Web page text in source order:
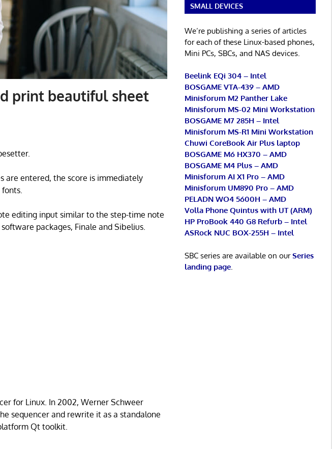
print beautiful sheet
are entered, the score is immediately
fonts.
editing input similar to the step-time note
packages, Finale and Sibelius.
for Linux. In 2002, Werner Schweer
sequencer and rewrite it as a standalone
Qt toolkit.
SMALL DEVICES
We’re publishing a series of articles
for each of these Linux-based phones,
Mini PCs, SBCs, and NAS devices.
Beelink EQi 304 – Intel
BOSGAME VTA-439 – AMD
Minisforum M2 Panther Lake
Minisforum MS-02 Mini Workstation
BOSGAME M7 285H – Intel
Minisforum MS-R1 Mini Workstation
Chuwi CoreBook Air Plus laptop
BOSGAME M6 HX370 – AMD
BOSGAME M4 Plus – AMD
Minisforum AI X1 Pro – AMD
Minisforum UM890 Pro – AMD
PELADN WO4 5600H – AMD
Volla Phone Quintus with UT (ARM)
HP ProBook 440 G8 Refurb – Intel
ASRock NUC BOX-255H – Intel
SBC series are available on ourSeries
landing page.